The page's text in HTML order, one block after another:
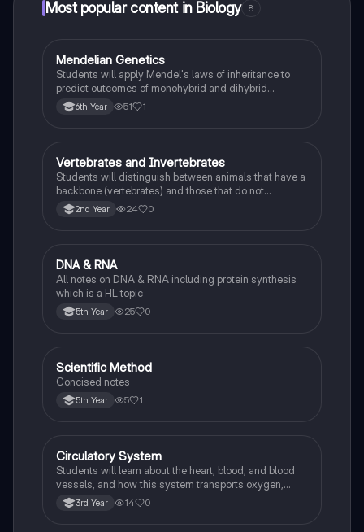
Most popular content in Biology 8
Biology
Mendelian Genetics
Students will apply Mendel's laws of inheritance to
predict outcomes of monohybrid and dihybrid
crosses, including concepts like dominance,
recessiveness, and sex linkage.
6th Year 51 1
Biology
Vertebrates and Invertebrates
Students will distinguish between animals that have a
backbone (vertebrates) and those that do not
(invertebrates), identifying examples of each.
2nd Year 24 0
Biology
DNA & RNA
All notes on DNA & RNA including protein synthesis
which is a HL topic
5th Year 25 0
Biology
Scientific Method
Concised notes
5th Year 5 1
Biology
Circulatory System
Students will learn about the heart, blood, and blood
vessels, and how this system transports oxygen,
nutrients, and waste products around the body.
3rd Year 14 0